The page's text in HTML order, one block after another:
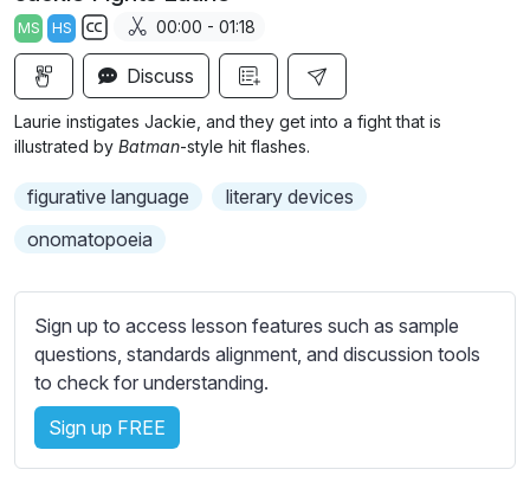
a
y
r
MS HS
S
u
b
t
t
e
e
t
t
i
n
00:00 - 01:18
Discuss
Laurie instigates Jackie, and they get into a fight that is
illustrated by Batman-style hit flashes.
figurative language
literary devices
onomatopoeia
Sign up to access lesson features such as sample
questions, standards alignment, and discussion tools
to check for understanding.
Sign up FREE